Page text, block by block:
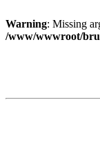
Warning: Missing
/www/wwwroot/